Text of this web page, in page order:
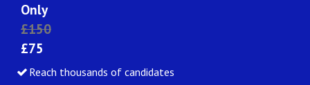
Only
£150
£75
Reach thousands of candidates